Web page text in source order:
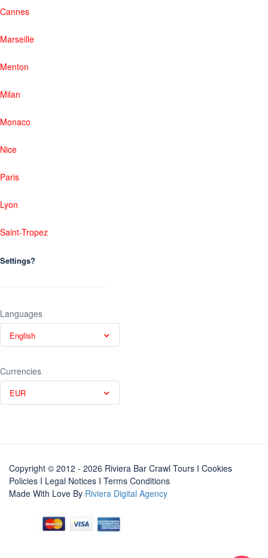
Cannes
Marseille
Menton
Milan
Monaco
Nice
Paris
Lyon
Saint-Tropez
Settings?
Languages
English
Currencies
EUR
Copyright © 2012 - 2026 Riviera Bar Crawl Tours I Cookies
Policies I Legal Notices I Terms Conditions
Made With Love By Riviera Digital Agency